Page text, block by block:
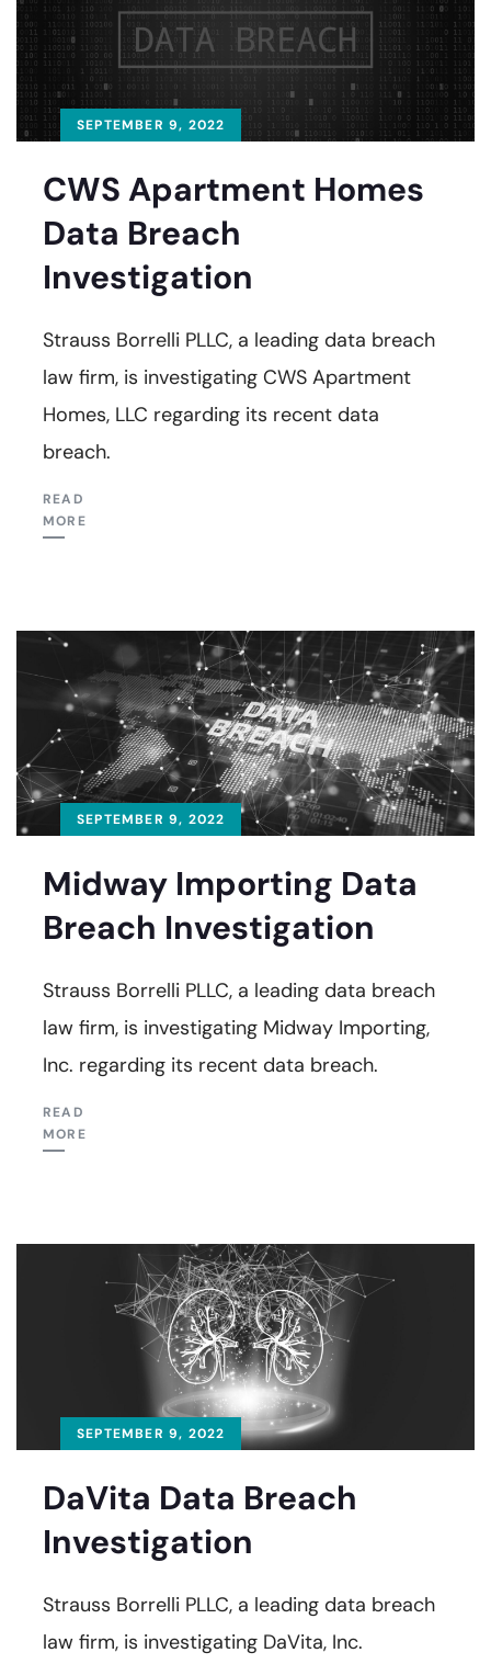
SEPTEMBER 9, 2022
CWS Apartment Homes
Data Breach
Investigation
Strauss Borrelli PLLC, a leading data breach
law firm, is investigating CWS Apartment
Homes, LLC regarding its recent data
breach.
READ
MORE
SEPTEMBER 9, 2022
Midway Importing Data
Breach Investigation
Strauss Borrelli PLLC, a leading data breach
law firm, is investigating Midway Importing,
Inc. regarding its recent data breach.
READ
MORE
SEPTEMBER 9, 2022
DaVita Data Breach
Investigation
Strauss Borrelli PLLC, a leading data breach
law firm, is investigating DaVita, Inc.